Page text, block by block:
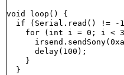
void loop() {
if (Serial.read() != -
for (int i = 0; i <
      delay(100);
    }
  }